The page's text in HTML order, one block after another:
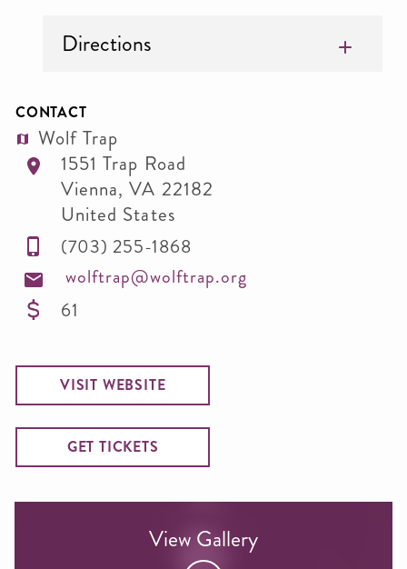
Directions
CONTACT
Wolf Trap
1551 Trap Road
Vienna,VA 22182
United States
(703) 255-1868
wolftrap@wolftrap.org
61
VISIT WEBSITE
GET TICKETS
View Gallery